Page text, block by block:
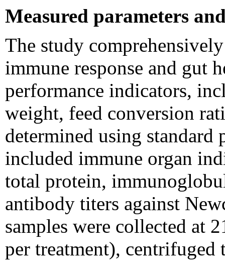
Measured parameters
The study
immune response and gut
performance indicators,
weight, feed conversion
determined using standard
included immune organ
total protein,
antibody titers against
samples were collected at
per treatment), centrifuged